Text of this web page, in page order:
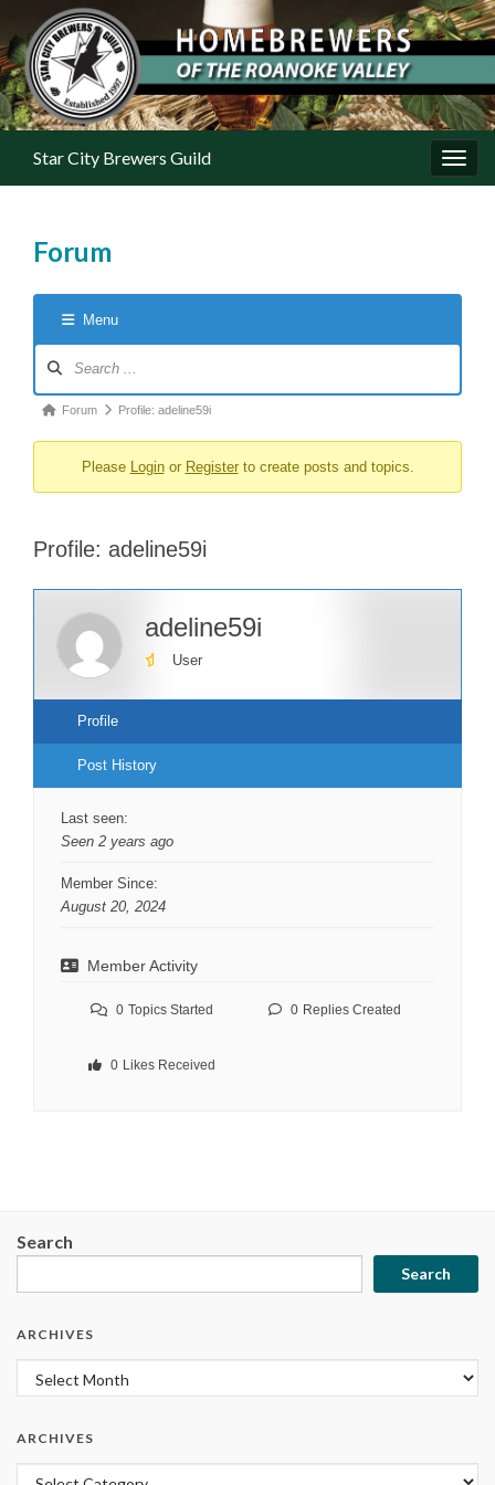
Star City Brewers Guild
Forum
Menu
Forum breadcrumbs - You are here:
Forum Profile: adeline59i
Please Loginor Registerto create posts and topics.
Profile: adeline59i
adeline59i
User
Profile
Post History
Last seen:
Seen 2 years ago
Member Since:
August 20, 2024
Member Activity
0 Topics Started 0 Replies Created
0 Likes Received
Search
Search
ARCHIVES
Archives
ARCHIVES
Archives